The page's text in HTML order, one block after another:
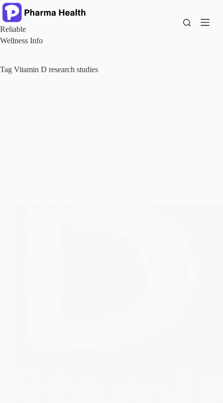
Skip
to
content
Reliable
Wellness Info
Tag Vitamin D research studies